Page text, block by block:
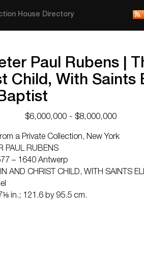
House Directory
Paul Rubens |
Child, With Saints
$6,000,000 - $8,000,000
a Private Collection, New York
PAUL RUBENS
– 1640 Antwerp
AND CHRIST CHILD, WITH SAINTS
in.; 121.6 by 95.5 cm.